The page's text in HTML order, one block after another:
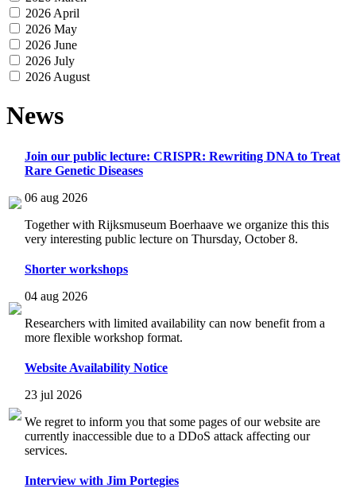
2026 April
2026 May
2026 June
2026 July
2026 August
News
Join our public lecture: CRISPR: Rewriting DNA to Treat
Rare Genetic Diseases
06 aug 2026
Together with Rijksmuseum Boerhaave we organize this this
very interesting public lecture on Thursday, October 8.
Shorter workshops
04 aug 2026
Researchers with limited availability can now benefit from a
more flexible workshop format.
Website Availability Notice
23 jul 2026
We regret to inform you that some pages of our website are
currently inaccessible due to a DDoS attack affecting our
services.
Interview with Jim Portegies